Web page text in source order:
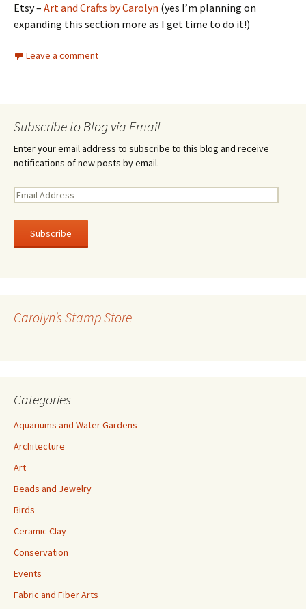
Etsy – Art and Crafts by Carolyn (yes I’m planning on
expanding this section more as I get time to do it!)
Leave a comment
Subscribe to Blog via Email
Enter your email address to subscribe to this blog and receive
notifications of new posts by email.
E
a
l
e
Carolyn’s Stamp Store
Categories
Aquariums and Water Gardens
Architecture
Art
Beads and Jewelry
Birds
Ceramic Clay
Conservation
Events
Fabric and Fiber Arts